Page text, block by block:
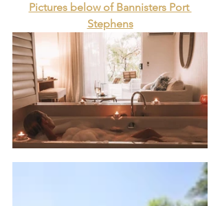
Pictures below of Bannisters Port
Stephens